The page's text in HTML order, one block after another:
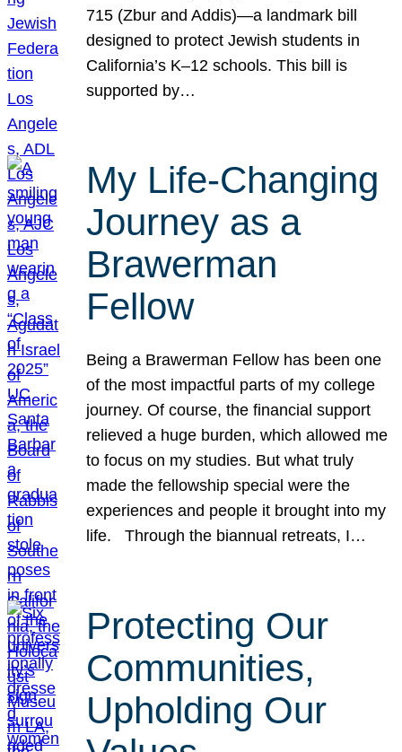
715 (Zbur and Addis)—a landmark bill
designed to protect Jewish students in
California’s K–12 schools. This bill is
supported by…
My Life-Changing
Journey as a
Brawerman
Fellow
Being a Brawerman Fellow has been one
of the most impactful parts of my college
journey. Of course, the financial support
relieved a huge burden, which allowed me
to focus on my studies. But what truly
made the fellowship special were the
experiences and people it brought into my
life. Through the biannual retreats, I…
Protecting Our
Communities,
Upholding Our